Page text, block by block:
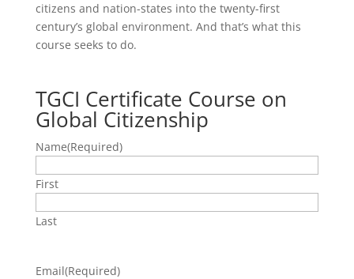
citizens and nation-states into the twenty-first
century’s global environment. And that’s what this
course seeks to do.
TGCI Certificate Course on
Global Citizenship
Name(Required)
First
Last
Email(Required)